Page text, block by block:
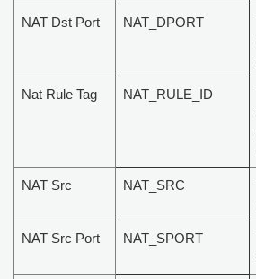
NAT Dst Port NAT_DPORT
Nat Rule Tag NAT_RULE_ID
NAT Src NAT_SRC
NAT Src Port NAT_SPORT